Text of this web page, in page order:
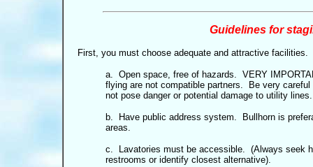
Guidelines for
First, you must choose adequate and attractive facilities.
a. Open space, free of hazards. VERY
flying are not compatible partners. Be very
not pose danger or potential damage to utility lines.
b. Have public address system. Bullhorn is
areas.
c. Lavatories must be accessible. (Always seek
restrooms or identify closest alternative).